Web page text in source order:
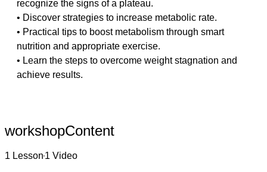
recognize the signs of a plateau.
• Discover strategies to increase metabolic rate.
• Practical tips to boost metabolism through smart
nutrition and appropriate exercise.
• Learn the steps to overcome weight stagnation and
achieve results.
workshopContent
1 Lesson 1 Video